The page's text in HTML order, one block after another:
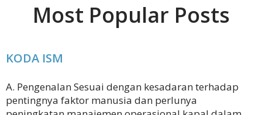
Most Popular Posts
KODA ISM
A. Pengenalan Sesuai dengan kesadaran terhadap
pentingnya faktor manusia dan perlunya